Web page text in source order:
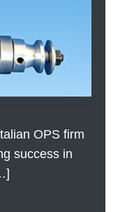
OPS firm
success in